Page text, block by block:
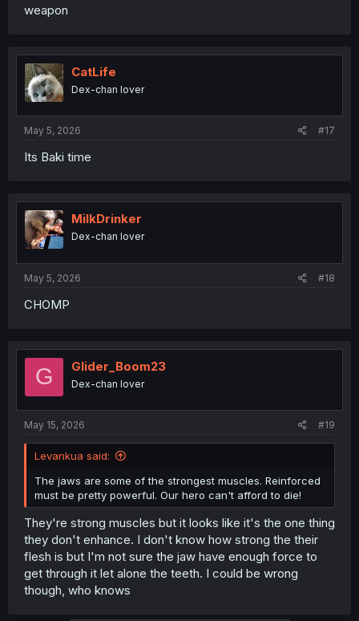
weapon
CatLife
Dex-chan lover
May 5, 2026 #17
Its Baki time
MilkDrinker
Dex-chan lover
May 5, 2026 #18
CHOMP
G Glider_Boom23
Dex-chan lover
May 15, 2026 #19
Levankua said:
The jaws are some of the strongest muscles. Reinforced
must be pretty powerful. Our hero can't afford to die!
They're strong muscles but it looks like it's the one thing
they don't enhance. I don't know how strong the their
flesh is but I'm not sure the jaw have enough force to
get through it let alone the teeth. I could be wrong
though, who knows